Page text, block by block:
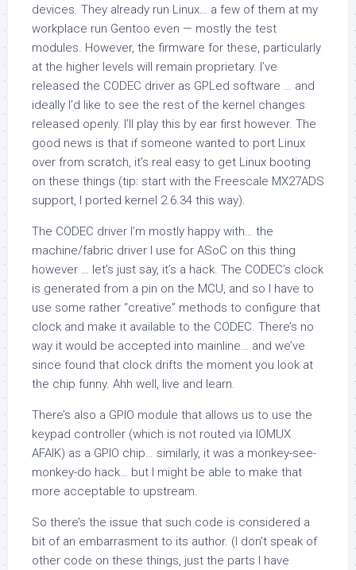
devices. They already run Linux… a few of them at my
workplace run Gentoo even — mostly the test
modules. However, the firmware for these, particularly
at the higher levels will remain proprietary. I’ve
released the CODEC driver as GPLed software … and
ideally I’d like to see the rest of the kernel changes
released openly. I’ll play this by ear first however. The
good news is that if someone wanted to port Linux
over from scratch, it’s real easy to get Linux booting
on these things (tip: start with the Freescale MX27ADS
support, I ported kernel 2.6.34 this way).
The CODEC driver I’m mostly happy with… the
machine/fabric driver I use for ASoC on this thing
however … let’s just say, it’s a hack. The CODEC’s clock
is generated from a pin on the MCU, and so I have to
use some rather “creative” methods to configure that
clock and make it available to the CODEC. There’s no
way it would be accepted into mainline… and we’ve
since found that clock drifts the moment you look at
the chip funny. Ahh well, live and learn.
There’s also a GPIO module that allows us to use the
keypad controller (which is not routed via IOMUX
AFAIK) as a GPIO chip… similarly, it was a monkey-see-
monkey-do hack… but I might be able to make that
more acceptable to upstream.
So there’s the issue that such code is considered a
bit of an embarrasment to its author. (I don’t speak of
other code on these things, just the parts I have